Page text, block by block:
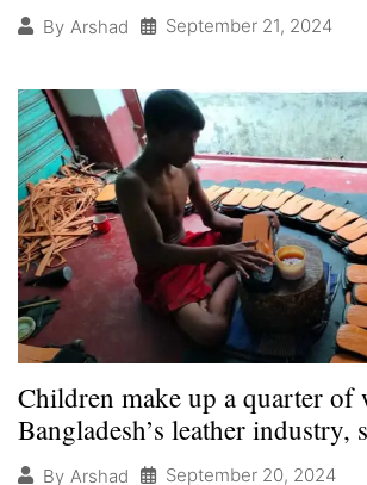
By Arshad September 21, 2024
Children make up a quarter of
Bangladesh’s leather industry,
By Arshad September 20, 2024